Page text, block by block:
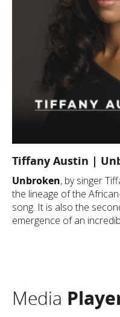
Tiffany Austin |
Unbroken, by singer
the lineage of the
song. It is also the
emergence of an
Media